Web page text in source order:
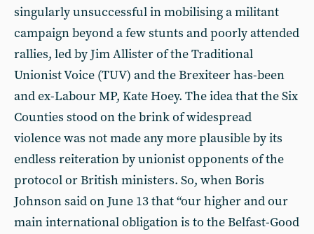
singularly unsuccessful in mobilising a militant
campaign beyond a few stunts and poorly attended
rallies, led by Jim Allister of the Traditional
Unionist Voice (TUV) and the Brexiteer has-been
and ex-Labour MP, Kate Hoey. The idea that the Six
Counties stood on the brink of widespread
violence was not made any more plausible by its
endless reiteration by unionist opponents of the
protocol or British ministers. So, when Boris
Johnson said on June 13 that “our higher and our
main international obligation is to the Belfast-Good